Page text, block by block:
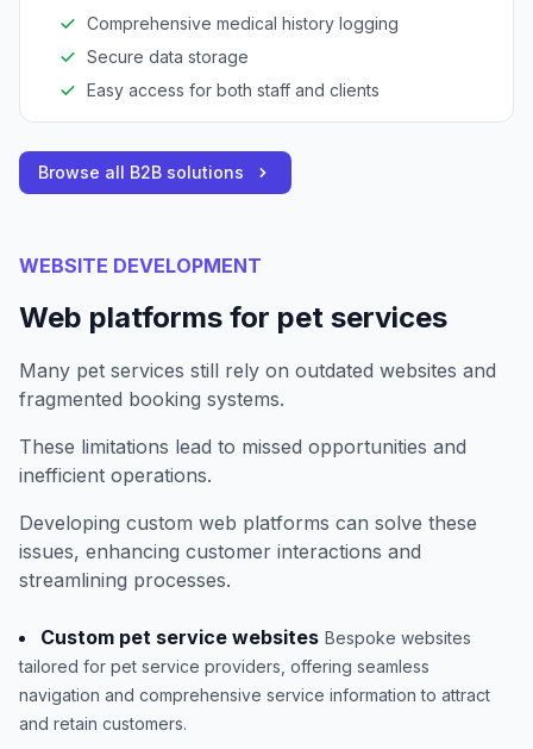
Comprehensive medical history logging
Secure data storage
Easy access for both staff and clients
Browse all B2B solutions
WEBSITE DEVELOPMENT
Web platforms for pet services
Many pet services still rely on outdated websites and
fragmented booking systems.
These limitations lead to missed opportunities and
inefficient operations.
Developing custom web platforms can solve these
issues, enhancing customer interactions and
streamlining processes.
Custom pet service websites Bespoke websites
tailored for pet service providers, offering seamless
navigation and comprehensive service information to attract
and retain customers.